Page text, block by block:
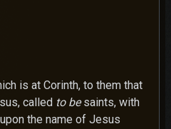
is at Corinth, to them that
called to besaints, with
the name of Jesus